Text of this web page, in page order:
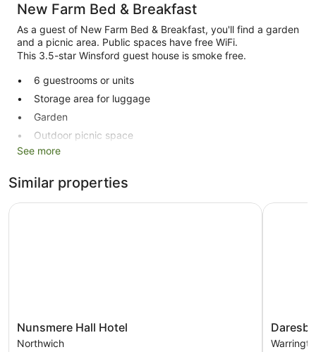
New Farm Bed & Breakfast
As a guest of New Farm Bed & Breakfast, you'll find a garden
and a picnic area. Public spaces have free WiFi.
This 3.5-star Winsford guest house is smoke free.
6 guestrooms or units
Storage area for luggage
Garden
Outdoor picnic space
No smoking on site
New Farm Bed & Breakfast offers 6 accommodations with
complimentary bottles of water and a hairdryer. 32-inch
Smart televisions come with digital channels. Housekeeping
See more
Similar properties
Nunsmere
Hall
Nunsmere Hall Hotel
Northwich
Nunsmere Hall Hotel
Park